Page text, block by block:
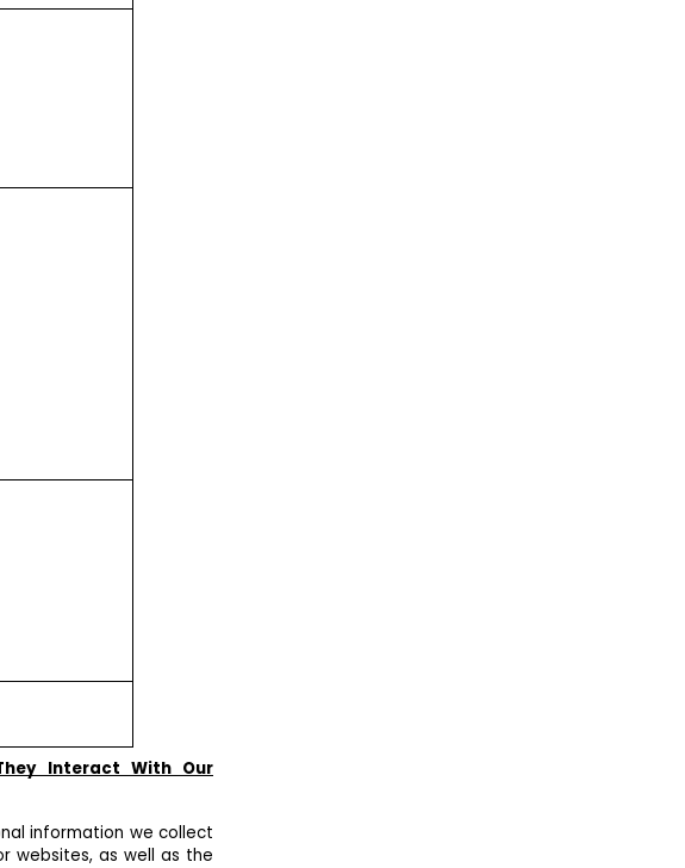
Interact With Our
information we collect
websites, as well as the